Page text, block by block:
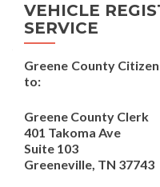
VEHICLE
SERVICE
Greene County
to:
Greene County Clerk
401 Takoma Ave
Suite 103
Greeneville, TN 37743